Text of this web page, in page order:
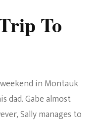
To
in Montauk
dad. Gabe almost
Sally manages to